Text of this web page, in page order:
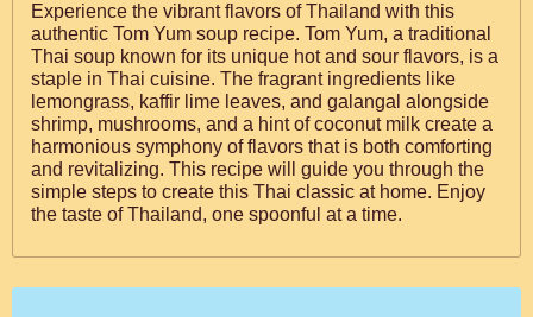
Experience the vibrant flavors of Thailand with this
authentic Tom Yum soup recipe. Tom Yum, a traditional
Thai soup known for its unique hot and sour flavors, is a
staple in Thai cuisine. The fragrant ingredients like
lemongrass, kaffir lime leaves, and galangal alongside
shrimp, mushrooms, and a hint of coconut milk create a
harmonious symphony of flavors that is both comforting
and revitalizing. This recipe will guide you through the
simple steps to create this Thai classic at home. Enjoy
the taste of Thailand, one spoonful at a time.